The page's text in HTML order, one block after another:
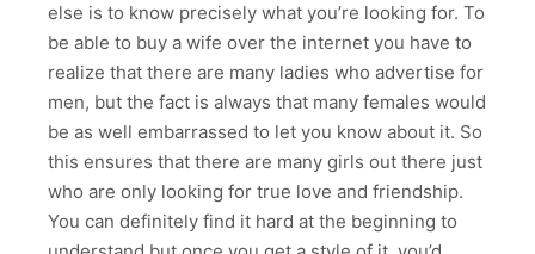
else is to know precisely what you’re looking for. To
be able to buy a wife over the internet you have to
realize that there are many ladies who advertise for
men, but the fact is always that many females would
be as well embarrassed to let you know about it. So
this ensures that there are many girls out there just
who are only looking for true love and friendship.
You can definitely find it hard at the beginning to